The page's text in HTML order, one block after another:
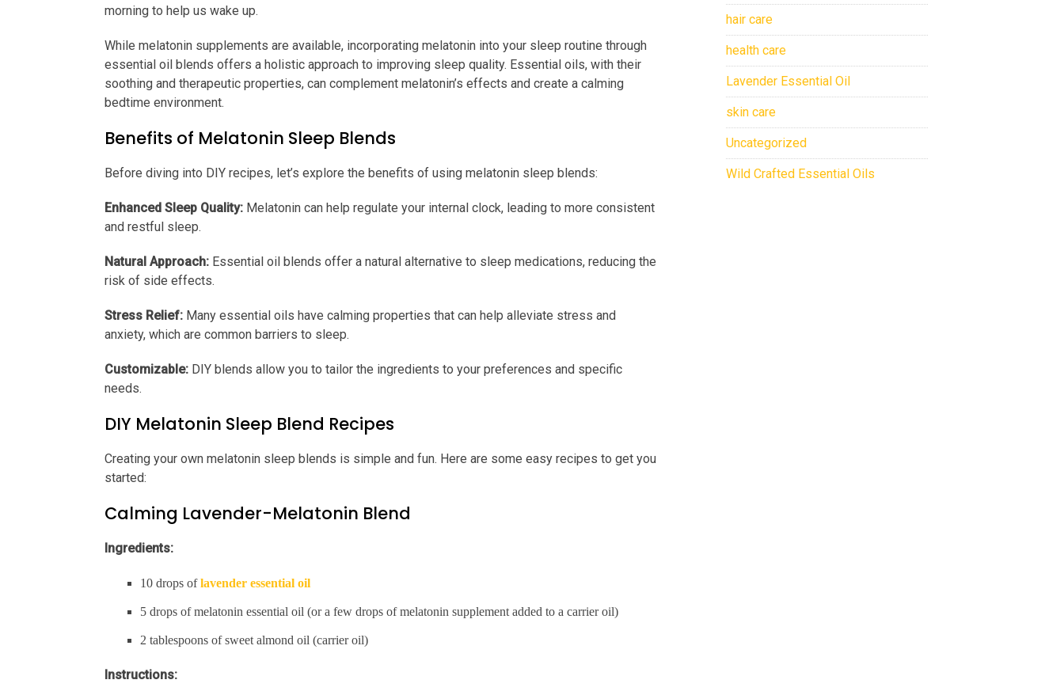
morning to help us wake up.
While melatonin supplements are available, incorporating melatonin into your sleep routine through
essential oil blends offers a holistic approach to improving sleep quality. Essential oils, with their
soothing and therapeutic properties, can complement melatonin’s effects and create a calming
bedtime environment.
Benefits of Melatonin Sleep Blends
Before diving into DIY recipes, let’s explore the benefits of using melatonin sleep blends:
Enhanced Sleep Quality: Melatonin can help regulate your internal clock, leading to more consistent
and restful sleep.
Natural Approach: Essential oil blends offer a natural alternative to sleep medications, reducing the
risk of side effects.
Stress Relief: Many essential oils have calming properties that can help alleviate stress and
anxiety, which are common barriers to sleep.
Customizable: DIY blends allow you to tailor the ingredients to your preferences and specific
needs.
DIY Melatonin Sleep Blend Recipes
Creating your own melatonin sleep blends is simple and fun. Here are some easy recipes to get you
started:
Calming Lavender-Melatonin Blend
Ingredients:
10 drops oflavender essential oil
5 drops of melatonin essential oil (or a few drops of melatonin supplement added to a carrier oil)
2 tablespoons of sweet almond oil (carrier oil)
Instructions:
hair care
health care
Lavender Essential Oil
skin care
Uncategorized
Wild Crafted Essential Oils